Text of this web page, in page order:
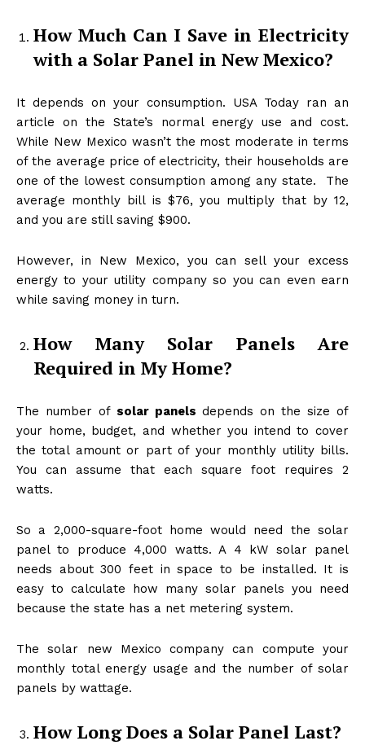
How Much Can I Save in Electricity
with a Solar Panel in New Mexico?
It depends on your consumption. USA Today ran an
article on the State’s normal energy use and cost.
While New Mexico wasn’t the most moderate in terms
of the average price of electricity, their households are
one of the lowest consumption among any state. The
average monthly bill is $76, you multiply that by 12,
and you are still saving $900.
However, in New Mexico, you can sell your excess
energy to your utility company so you can even earn
while saving money in turn.
How Many Solar Panels Are
Required in My Home?
The number of solar panels depends on the size of
your home, budget, and whether you intend to cover
the total amount or part of your monthly utility bills.
You can assume that each square foot requires 2
watts.
So a 2,000-square-foot home would need the solar
panel to produce 4,000 watts. A 4 kW solar panel
needs about 300 feet in space to be installed. It is
easy to calculate how many solar panels you need
because the state has a net metering system.
The solar new Mexico company can compute your
monthly total energy usage and the number of solar
panels by wattage.
How Long Does a Solar Panel Last?